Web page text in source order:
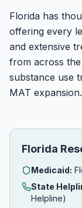
Florida has
offering every
and extensive
from across
substance use
MAT expansion.
Florida
Medicaid:
State
Helpline)